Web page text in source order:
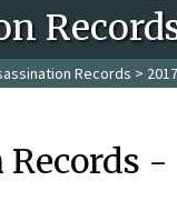
Records >